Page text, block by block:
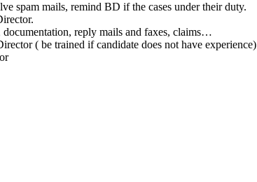
spam mails, remind BD if the cases under their duty.
reply mails and faxes, claims…
( be trained if candidate does not have experience)